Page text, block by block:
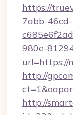
https://
7abb-
980e-
url=https://
http://
http://